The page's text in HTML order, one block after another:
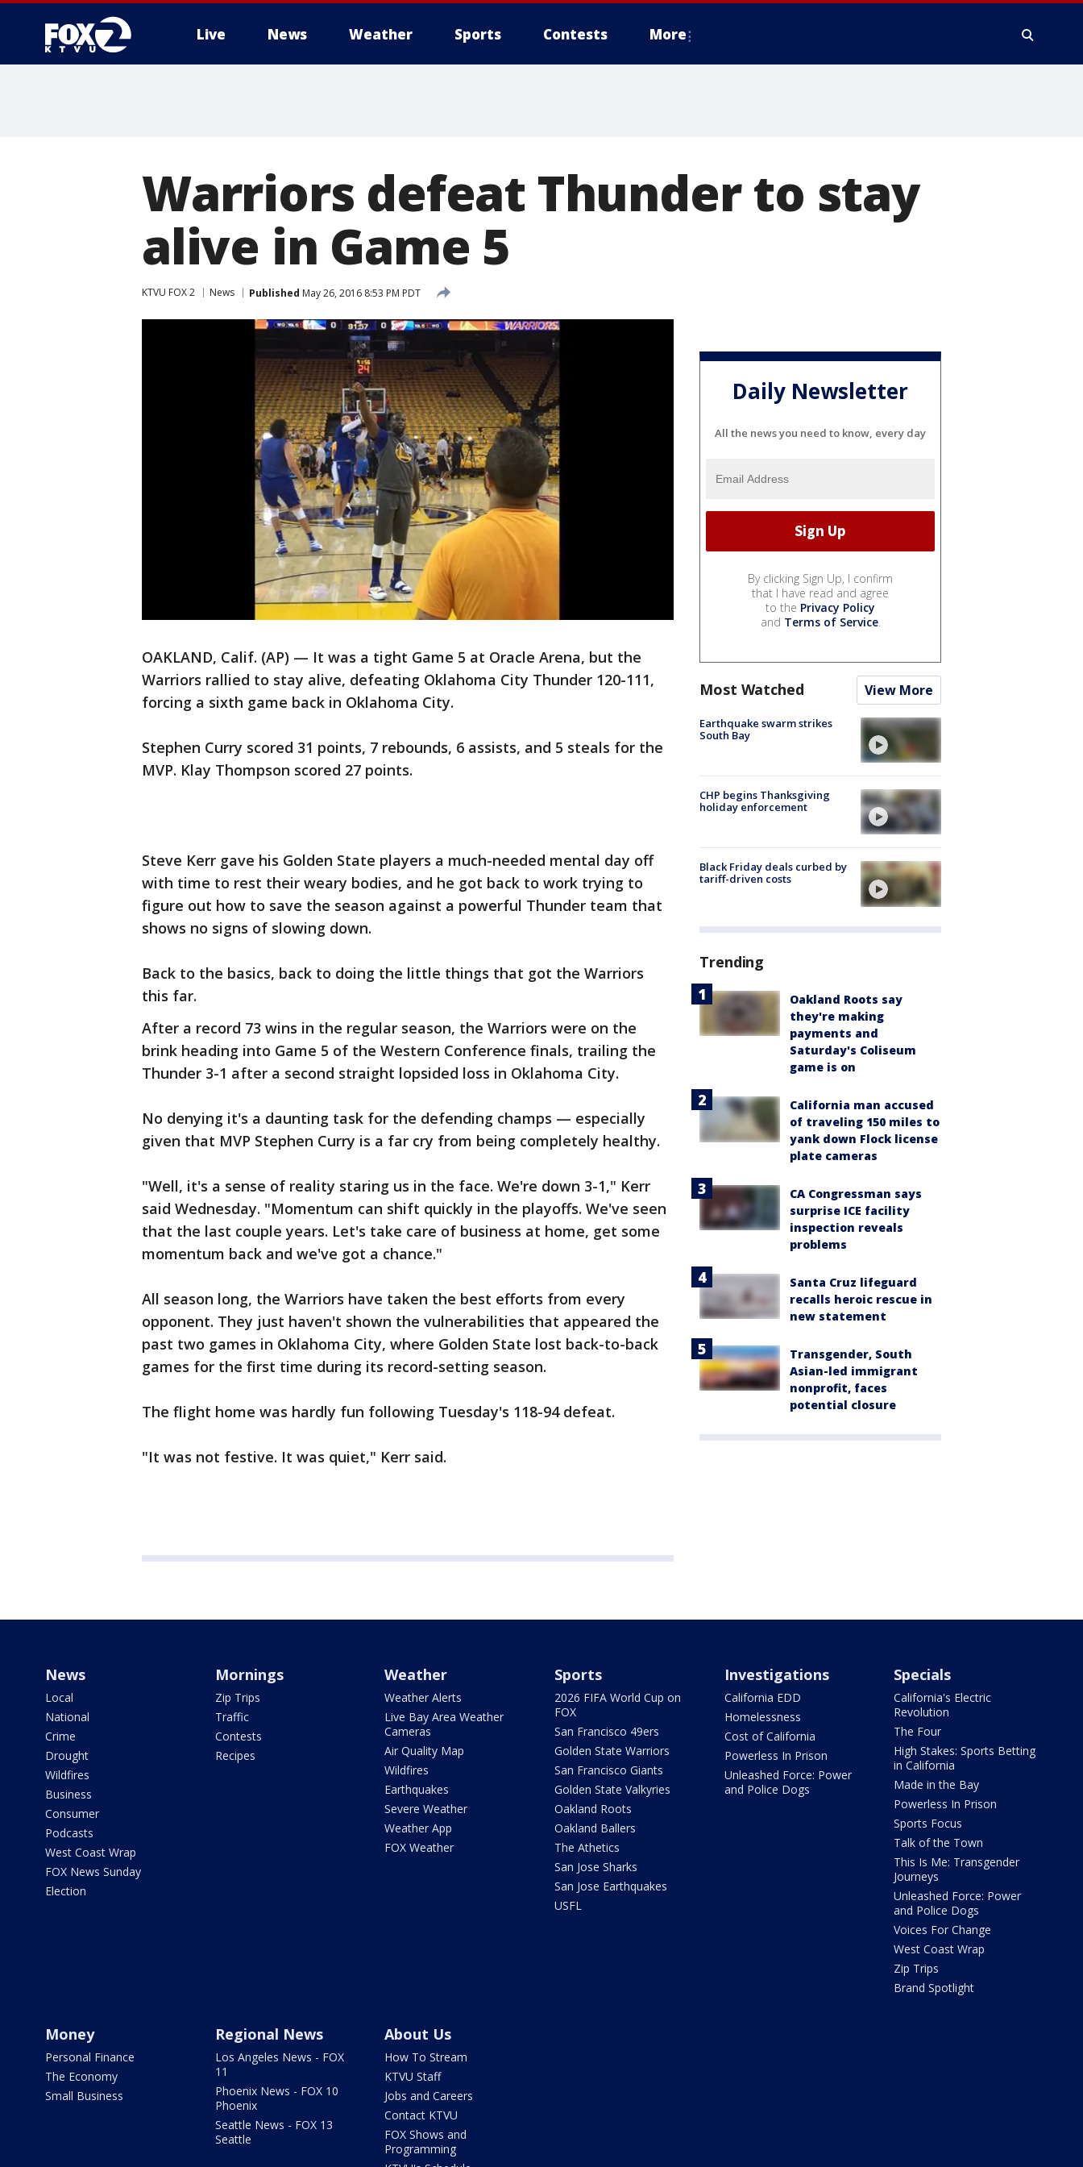
Live News Weather Sports Contests More
Warriors defeat Thunder to stay
alive in Game 5
KTVU FOX 2 News Published May 26, 2016 8:53 PM PDT
OAKLAND, Calif. (AP) — It was a tight Game 5 at Oracle Arena, but the
Warriors rallied to stay alive, defeating Oklahoma City Thunder 120-111,
forcing a sixth game back in Oklahoma City.
Stephen Curry scored 31 points, 7 rebounds, 6 assists, and 5 steals for the
MVP. Klay Thompson scored 27 points.
Steve Kerr gave his Golden State players a much-needed mental day off
with time to rest their weary bodies, and he got back to work trying to
figure out how to save the season against a powerful Thunder team that
shows no signs of slowing down.
Back to the basics, back to doing the little things that got the Warriors
this far.
After a record 73 wins in the regular season, the Warriors were on the
brink heading into Game 5 of the Western Conference finals, trailing the
Thunder 3-1 after a second straight lopsided loss in Oklahoma City.
No denying it's a daunting task for the defending champs — especially
given that MVP Stephen Curry is a far cry from being completely healthy.
"Well, it's a sense of reality staring us in the face. We're down 3-1," Kerr
said Wednesday. "Momentum can shift quickly in the playoffs. We've seen
that the last couple years. Let's take care of business at home, get some
momentum back and we've got a chance."
All season long, the Warriors have taken the best efforts from every
opponent. They just haven't shown the vulnerabilities that appeared the
past two games in Oklahoma City, where Golden State lost back-to-back
games for the first time during its record-setting season.
The flight home was hardly fun following Tuesday's 118-94 defeat.
"It was not festive. It was quiet," Kerr said.
Daily Newsletter
All the news you need to know, every day
By clicking Sign Up, I confirm
that I have read and agree
to the Privacy Policy
and Terms of Service.
Most Watched View More
Earthquake swarm strikes
South Bay
CHP begins Thanksgiving
holiday enforcement
Black Friday deals curbed by
tariff-driven costs
Trending
Oakland Roots say
they're making
payments and
Saturday's Coliseum
game is on
California man accused
of traveling 150 miles to
yank down Flock license
plate cameras
CA Congressman says
surprise ICE facility
inspection reveals
problems
Santa Cruz lifeguard
recalls heroic rescue in
new statement
Transgender, South
Asian-led immigrant
nonprofit, faces
potential closure
News
Local
National
Crime
Drought
Wildfires
Business
Consumer
Podcasts
West Coast Wrap
FOX News Sunday
Election
Mornings
Zip Trips
Traffic
Contests
Recipes
Weather
Weather Alerts
Live Bay Area Weather
Cameras
Air Quality Map
Wildfires
Earthquakes
Severe Weather
Weather App
FOX Weather
Sports
2026 FIFA World Cup on
FOX
San Francisco 49ers
Golden State Warriors
San Francisco Giants
Golden State Valkyries
Oakland Roots
Oakland Ballers
The Athetics
San Jose Sharks
San Jose Earthquakes
USFL
Investigations
California EDD
Homelessness
Cost of California
Powerless In Prison
Unleashed Force: Power
and Police Dogs
Specials
California's Electric
Revolution
The Four
High Stakes: Sports Betting
in California
Made in the Bay
Powerless In Prison
Sports Focus
Talk of the Town
This Is Me: Transgender
Journeys
Unleashed Force: Power
and Police Dogs
Voices For Change
West Coast Wrap
Zip Trips
Brand Spotlight
Money
Personal Finance
The Economy
Small Business
Regional News
Los Angeles News - FOX
11
Phoenix News - FOX 10
Phoenix
Seattle News - FOX 13
Seattle
About Us
How To Stream
KTVU Staff
Jobs and Careers
Contact KTVU
FOX Shows and
Programming